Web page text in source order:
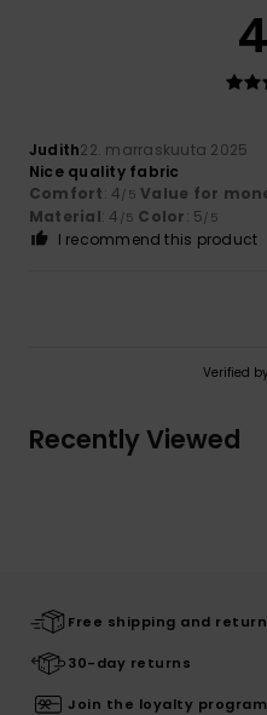
4
Judith22. marraskuuta 2025
Nice quality fabric
Comfort: 4/5 Value for
Material: 4 /5 Color: 5/5
I recommend this product
Verified by
Recently Viewed
Free shipping and
30-day returns
Join the loyalty program